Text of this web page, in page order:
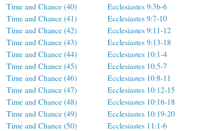
Time and Chance (40)
Ecclesiastes 9:3b-6
Time and Chance (41)
Ecclesiastes 9:7-10
Time and Chance (42)
Ecclesiastes 9:11-12
Time and Chance (43)
Ecclesiastes 9:13-18
Time and Chance (44)
Ecclesiastes 10:1-4
Time and Chance (45)
Ecclesiastes 10:5-7
Time and Chance (46)
Ecclesiastes 10:8-11
Time and Chance (47)
Ecclesiastes 10:12-15
Time and Chance (48)
Ecclesiastes 10:16-18
Time and Chance (49)
Ecclesiastes 10:19-20
Time and Chance (50)
Ecclesiastes 11:1-6